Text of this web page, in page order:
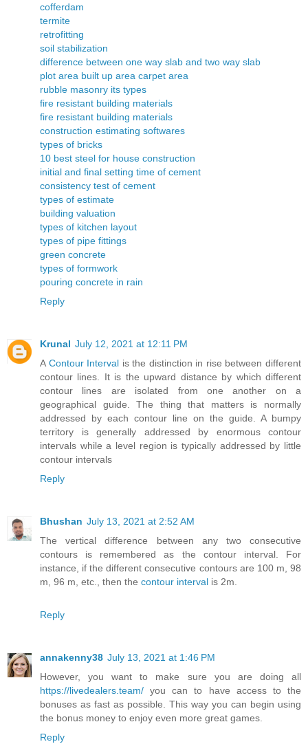
cofferdam
termite
retrofitting
soil stabilization
difference between one way slab and two way slab
plot area built up area carpet area
rubble masonry its types
fire resistant building materials
fire resistant building materials
construction estimating softwares
types of bricks
10 best steel for house construction
initial and final setting time of cement
consistency test of cement
types of estimate
building valuation
types of kitchen layout
types of pipe fittings
green concrete
types of formwork
pouring concrete in rain
Reply
Krunal July 12, 2021 at 12:11 PM
A Contour Interval is the distinction in rise between different
contour lines. It is the upward distance by which different
contour lines are isolated from one another on a
geographical guide. The thing that matters is normally
addressed by each contour line on the guide. A bumpy
territory is generally addressed by enormous contour
intervals while a level region is typically addressed by little
contour intervals
Reply
Bhushan July 13, 2021 at 2:52 AM
The vertical difference between any two consecutive
contours is remembered as the contour interval. For
instance, if the different consecutive contours are 100 m, 98
m, 96 m, etc., then the contour interval is 2m.
Reply
annakenny38 July 13, 2021 at 1:46 PM
However, you want to make sure you are doing all
https://livedealers.team/ you can to have access to the
bonuses as fast as possible. This way you can begin using
the bonus money to enjoy even more great games.
Reply